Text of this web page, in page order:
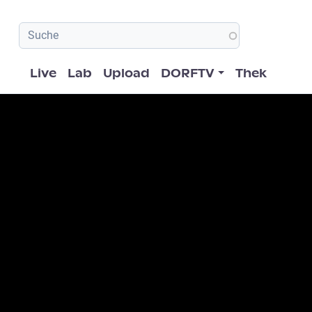
Hauptnavigation
Live Lab Upload DORFTV Thek